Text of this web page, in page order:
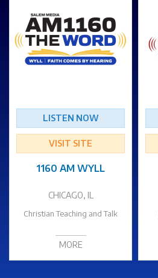
LISTEN NOW
VISIT SITE
1160 AM WYLL
CHICAGO, IL
Christian Teaching and Talk
MORE